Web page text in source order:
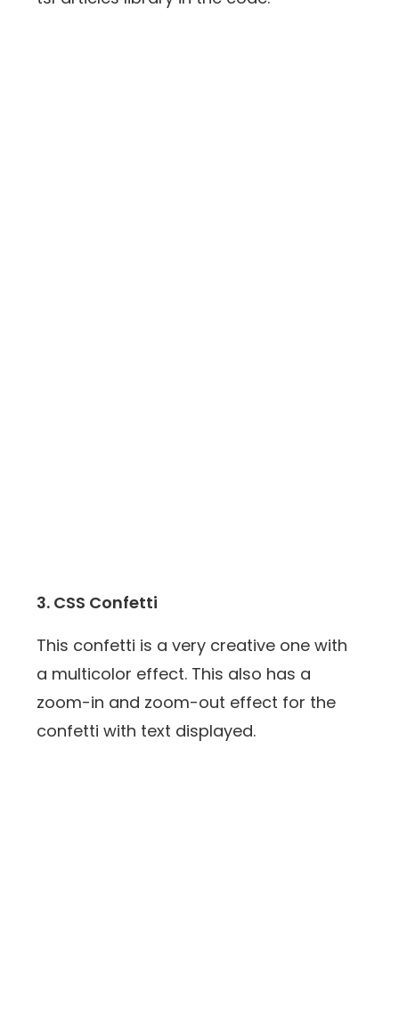
3. CSS Confetti
This confetti is a very creative one with
a multicolor effect. This also has a
zoom-in and zoom-out effect for the
confetti with text displayed.